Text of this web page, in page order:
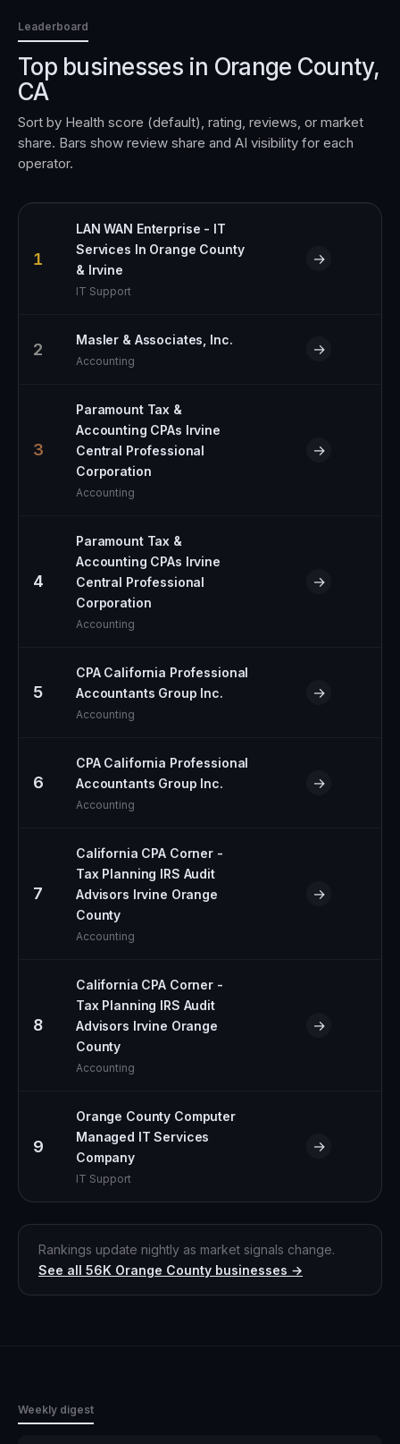
Leaderboard
Top businesses in Orange County,
CA
Sort by Health score (default), rating, reviews, or market
share. Bars show review share and AI visibility for each
operator.
1
LAN WAN Enterprise - IT
Services In Orange County
& Irvine
IT Support
→
2
Masler & Associates, Inc.
Accounting
→
3
Paramount Tax &
Accounting CPAs Irvine
Central Professional
Corporation
Accounting
→
4
Paramount Tax &
Accounting CPAs Irvine
Central Professional
Corporation
Accounting
→
5
CPA California Professional
Accountants Group Inc.
Accounting
→
6
CPA California Professional
Accountants Group Inc.
Accounting
→
7
California CPA Corner -
Tax Planning IRS Audit
Advisors Irvine Orange
County
Accounting
→
8
California CPA Corner -
Tax Planning IRS Audit
Advisors Irvine Orange
County
Accounting
→
9
Orange County Computer
Managed IT Services
Company
IT Support
→
Rankings update nightly as market signals change.
See all 56K Orange County businesses →
Weekly digest